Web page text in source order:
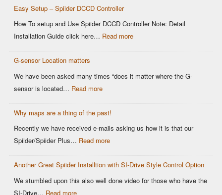
Controllers
G-
Sensor
vs
Motorsports
DCCD
Easy Setup – Spiider DCCD Controller
How To setup and Use Spiider DCCD Controller Note: Detail
Installation Guide click here… Read more:
–
G-sensor Location matters
We have been asked many times “does it matter where the G-
sensor is located… Read more:
sensor
Location
Why maps are a thing of the past!
Recently we have received e-mails asking us how it is that our
Spiider/Spiider Plus… Read more:
maps
are
Another Great Spiider Installtion with SI-Drive Style Control Option
We stumbled upon this also well done video for those who have the
SI-Drive… Read more: